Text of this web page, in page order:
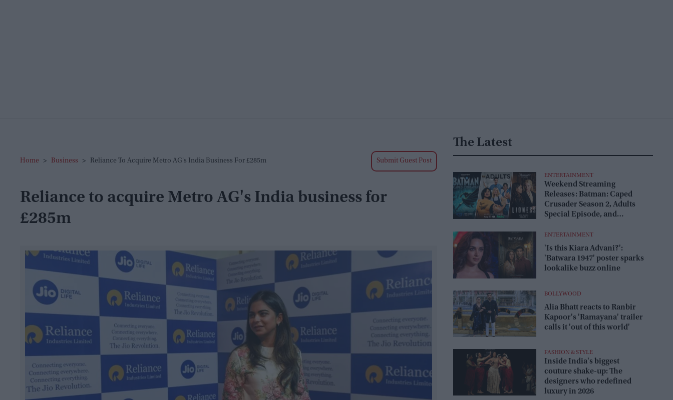
Home > Business > Reliance To Acquire Metro AG's India Business For £285m Submit Guest Post
Reliance to acquire Metro AG's India business for
£285m
The Latest
ENTERTAINMENT
Weekend Streaming
Releases: Batman: Caped
Crusader Season 2, Adults
Special Episode, and
August 1–2
ENTERTAINMENT
'Is this Kiara Advani?':
'Batwara 1947' poster sparks
lookalike buzz online
BOLLYWOOD
Alia Bhatt reacts to Ranbir
Kapoor's 'Ramayana' trailer
calls it 'out of this world'
FASHION & STYLE
Inside India's biggest
couture shake-up: The
designers who redefined
luxury in 2026